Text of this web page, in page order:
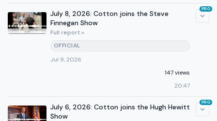
July 8, 2026: Cotton joins the Steve
Finnegan Show
Full report »
OFFICIAL
Jul 9, 2026
147 views
20:47
PRO
July 6, 2026: Cotton joins the Hugh Hewitt
Show
PRO